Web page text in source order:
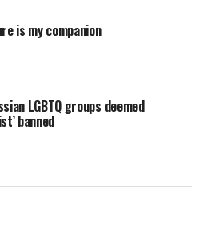
is my companion
LGBTQ groups deemed
banned